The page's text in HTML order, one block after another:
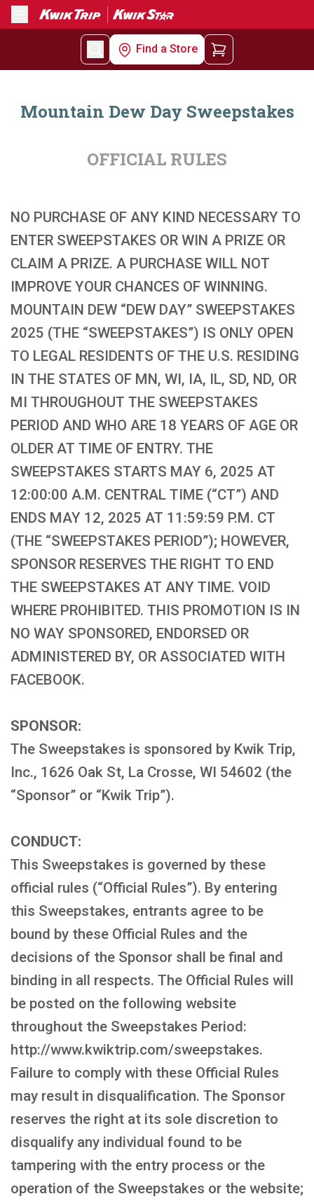
Menu
Find a Store
Mountain Dew Day Sweepstakes
OFFICIAL RULES
NO PURCHASE OF ANY KIND NECESSARY TO
ENTER SWEEPSTAKES OR WIN A PRIZE OR
CLAIM A PRIZE. A PURCHASE WILL NOT
IMPROVE YOUR CHANCES OF WINNING.
MOUNTAIN DEW “DEW DAY” SWEEPSTAKES
2025 (THE “SWEEPSTAKES”) IS ONLY OPEN
TO LEGAL RESIDENTS OF THE U.S. RESIDING
IN THE STATES OF MN, WI, IA, IL, SD, ND, OR
MI THROUGHOUT THE SWEEPSTAKES
PERIOD AND WHO ARE 18 YEARS OF AGE OR
OLDER AT TIME OF ENTRY. THE
SWEEPSTAKES STARTS MAY 6, 2025 AT
12:00:00 A.M. CENTRAL TIME (“CT”) AND
ENDS MAY 12, 2025 AT 11:59:59 P.M. CT
(THE “SWEEPSTAKES PERIOD”); HOWEVER,
SPONSOR RESERVES THE RIGHT TO END
THE SWEEPSTAKES AT ANY TIME. VOID
WHERE PROHIBITED. THIS PROMOTION IS IN
NO WAY SPONSORED, ENDORSED OR
ADMINISTERED BY, OR ASSOCIATED WITH
FACEBOOK.
SPONSOR:
The Sweepstakes is sponsored by Kwik Trip,
Inc., 1626 Oak St, La Crosse, WI 54602 (the
“Sponsor” or “Kwik Trip”).
CONDUCT:
This Sweepstakes is governed by these
official rules (“Official Rules”). By entering
this Sweepstakes, entrants agree to be
bound by these Official Rules and the
decisions of the Sponsor shall be final and
binding in all respects. The Official Rules will
be posted on the following website
throughout the Sweepstakes Period:
http://www.kwiktrip.com/sweepstakes.
Failure to comply with these Official Rules
may result in disqualification. The Sponsor
reserves the right at its sole discretion to
disqualify any individual found to be
tampering with the entry process or the
operation of the Sweepstakes or the website;